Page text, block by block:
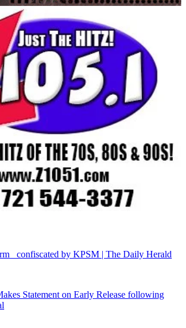
confiscated by KPSM | The Daily Herald
Statement on Early Release following